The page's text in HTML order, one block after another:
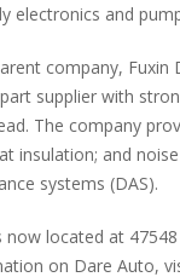
electronics and
company, Fuxin
supplier with
The company
insulation; and
systems (DAS).
now located at
on Dare Auto,